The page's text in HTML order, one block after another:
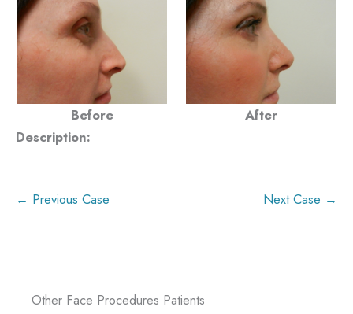
Before
After
Description:
← Previous Case Next Case →
Other Face Procedures Patients